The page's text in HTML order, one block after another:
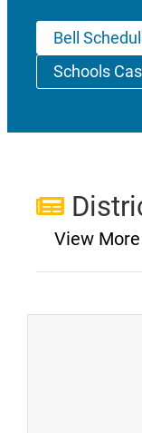
Bell
Schools
View